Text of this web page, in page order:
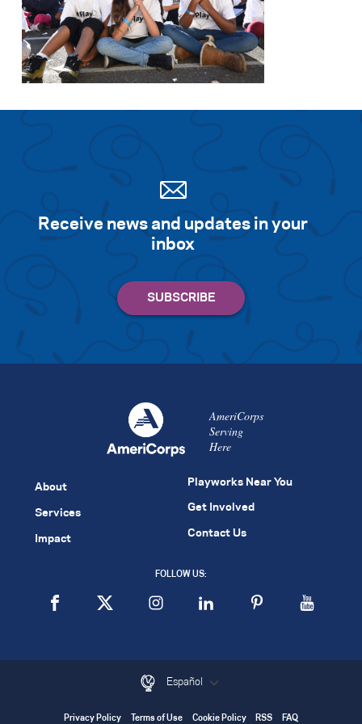
Receive news and updates in your
inbox
AmeriCorps
Serving
Here
About
Services
Impact
Playworks Near You
Get Involved
Contact Us
FOLLOW US:
Español
Privacy Policy Terms of Use Cookie Policy RSS FAQ